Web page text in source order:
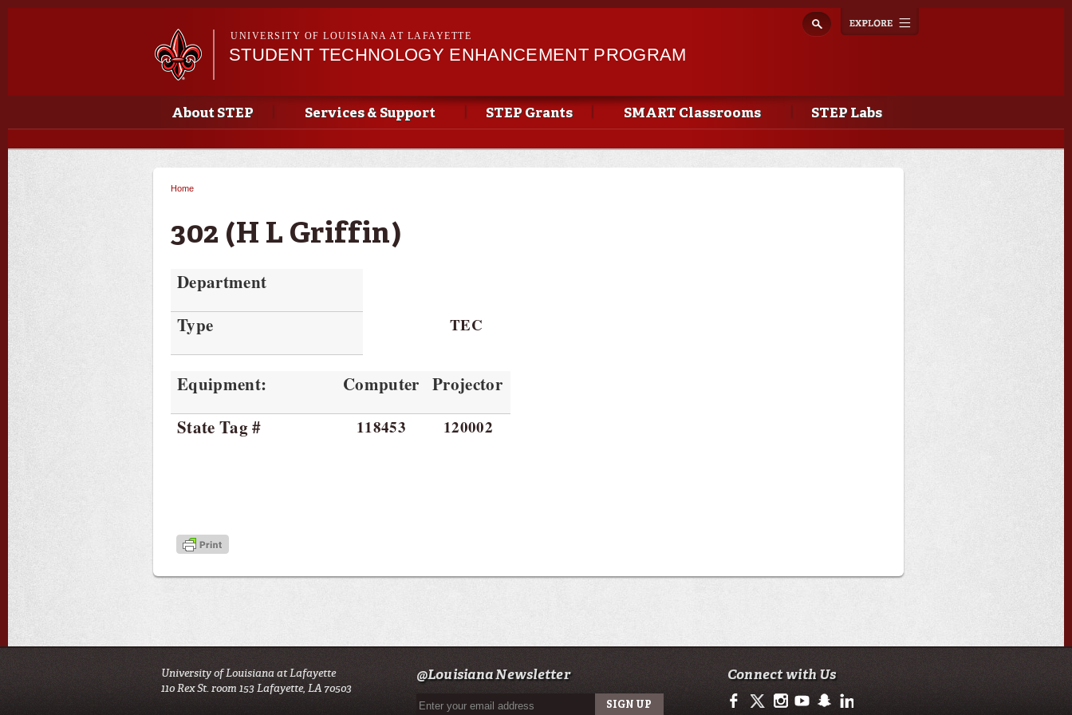
Skip to
navigation
UNIVERSITY OF LOUISIANA AT LAFAYETTE
STUDENT TECHNOLOGY ENHANCEMENT PROGRAM
Main menu
Main menu
About STEP Services & Support STEP Grants SMART Classrooms STEP Labs
Home
302 (H L Griffin)
Department
Type
TEC
Equipment: Computer Projector
State Tag #
118453 120002
University of Louisiana at Lafayette
110 Rex St. room 153 Lafayette, LA 70503
@Louisiana Newsletter Connect with Us
https://www.facebook.com/officialullafayette
https://twitter.com/ULLafayette
http://instagram.com/ullafayette
http://www.youtube.com/user/ullafayettechannel
http://www.snapchat.com/add/raginspirit
https://www.linkedin.com/edu/university-of-